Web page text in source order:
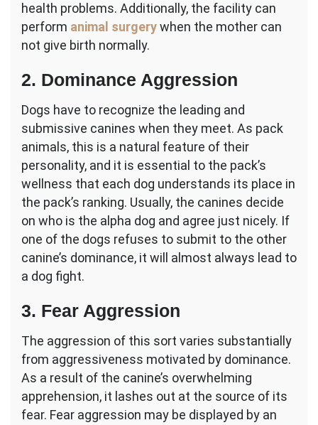
health problems. Additionally, the facility can
perform animal surgerywhen the mother can
not give birth normally.
2. Dominance Aggression
Dogs have to recognize the leading and
submissive canines when they meet. As pack
animals, this is a natural feature of their
personality, and it is essential to the pack’s
wellness that each dog understands its place in
the pack’s ranking. Usually, the canines decide
on who is the alpha dog and agree just nicely. If
one of the dogs refuses to submit to the other
canine’s dominance, it will almost always lead to
a dog fight.
3. Fear Aggression
The aggression of this sort varies substantially
from aggressiveness motivated by dominance.
As a result of the canine’s overwhelming
apprehension, it lashes out at the source of its
fear. Fear aggression may be displayed by an